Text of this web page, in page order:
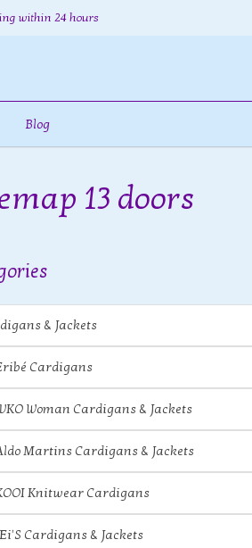
within 24 hours
Blog
13 doors
& Jackets
Cardigans
Woman Cardigans & Jackets
Martins Cardigans & Jackets
Knitwear Cardigans
Cardigans & Jackets